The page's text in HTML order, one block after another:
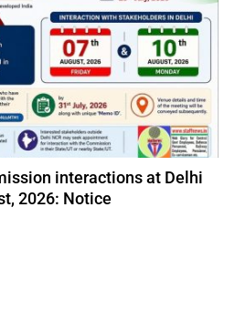
interactions at Delhi
2026: Notice